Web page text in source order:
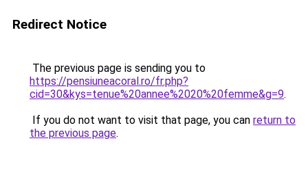
Redirect Notice
The previous page is sending you to
https://pensiuneacoral.ro/fr.php?
cid=30&kys=tenue%20annee%2020%20femme&g=9.
If you do not want to visit that page, you can return to
the previous page.